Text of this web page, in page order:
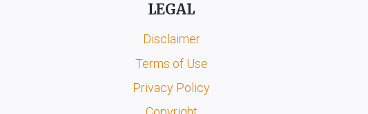
LEGAL
Disclaimer
Terms of Use
Privacy Policy